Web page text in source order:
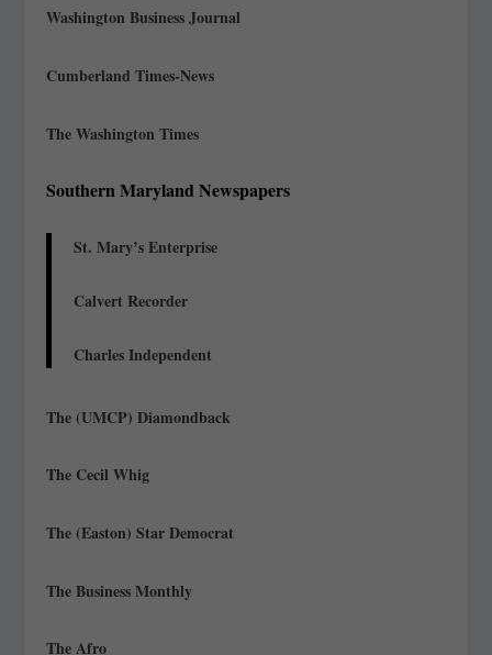
Washington Business Journal
Cumberland Times-News
The Washington Times
Southern Maryland Newspapers
St. Mary’s Enterprise
Calvert Recorder
Charles Independent
The (UMCP) Diamondback
The Cecil Whig
The (Easton) Star Democrat
The Business Monthly
The Afro